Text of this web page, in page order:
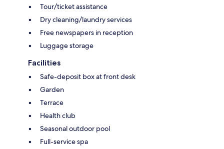
Tour/ticket assistance
Dry cleaning/laundry services
Free newspapers in reception
Luggage storage
Facilities
Safe-deposit box at front desk
Garden
Terrace
Health club
Seasonal outdoor pool
Full-service spa